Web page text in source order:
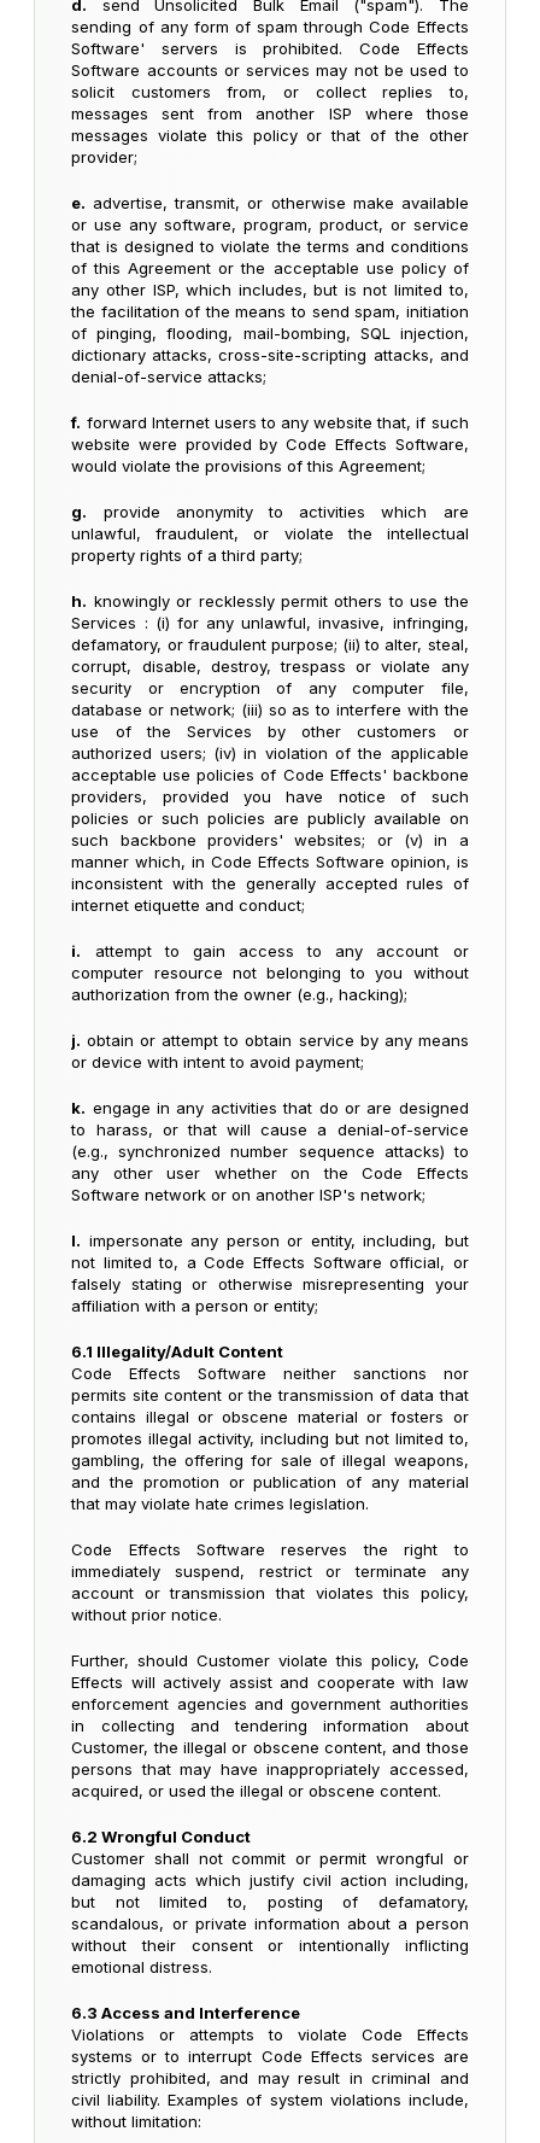
d. send Unsolicited Bulk Email ("spam"). The
sending of any form of spam through Code Effects
Software' servers is prohibited. Code Effects
Software accounts or services may not be used to
solicit customers from, or collect replies to,
messages sent from another ISP where those
messages violate this policy or that of the other
provider;
e. advertise, transmit, or otherwise make available
or use any software, program, product, or service
that is designed to violate the terms and conditions
of this Agreement or the acceptable use policy of
any other ISP, which includes, but is not limited to,
the facilitation of the means to send spam, initiation
of pinging, flooding, mail-bombing, SQL injection,
dictionary attacks, cross-site-scripting attacks, and
denial-of-service attacks;
f. forward Internet users to any website that, if such
website were provided by Code Effects Software,
would violate the provisions of this Agreement;
g. provide anonymity to activities which are
unlawful, fraudulent, or violate the intellectual
property rights of a third party;
h. knowingly or recklessly permit others to use the
Services : (i) for any unlawful, invasive, infringing,
defamatory, or fraudulent purpose; (ii) to alter, steal,
corrupt, disable, destroy, trespass or violate any
security or encryption of any computer file,
database or network; (iii) so as to interfere with the
use of the Services by other customers or
authorized users; (iv) in violation of the applicable
acceptable use policies of Code Effects' backbone
providers, provided you have notice of such
policies or such policies are publicly available on
such backbone providers' websites; or (v) in a
manner which, in Code Effects Software opinion, is
inconsistent with the generally accepted rules of
internet etiquette and conduct;
i. attempt to gain access to any account or
computer resource not belonging to you without
authorization from the owner (e.g., hacking);
j. obtain or attempt to obtain service by any means
or device with intent to avoid payment;
k. engage in any activities that do or are designed
to harass, or that will cause a denial-of-service
(e.g., synchronized number sequence attacks) to
any other user whether on the Code Effects
Software network or on another ISP's network;
l. impersonate any person or entity, including, but
not limited to, a Code Effects Software official, or
falsely stating or otherwise misrepresenting your
affiliation with a person or entity;
6.1 Illegality/Adult Content
Code Effects Software neither sanctions nor
permits site content or the transmission of data that
contains illegal or obscene material or fosters or
promotes illegal activity, including but not limited to,
gambling, the offering for sale of illegal weapons,
and the promotion or publication of any material
that may violate hate crimes legislation.
Code Effects Software reserves the right to
immediately suspend, restrict or terminate any
account or transmission that violates this policy,
without prior notice.
Further, should Customer violate this policy, Code
Effects will actively assist and cooperate with law
enforcement agencies and government authorities
in collecting and tendering information about
Customer, the illegal or obscene content, and those
persons that may have inappropriately accessed,
acquired, or used the illegal or obscene content.
6.2 Wrongful Conduct
Customer shall not commit or permit wrongful or
damaging acts which justify civil action including,
but not limited to, posting of defamatory,
scandalous, or private information about a person
without their consent or intentionally inflicting
emotional distress.
6.3 Access and Interference
Violations or attempts to violate Code Effects
systems or to interrupt Code Effects services are
strictly prohibited, and may result in criminal and
civil liability. Examples of system violations include,
without limitation: